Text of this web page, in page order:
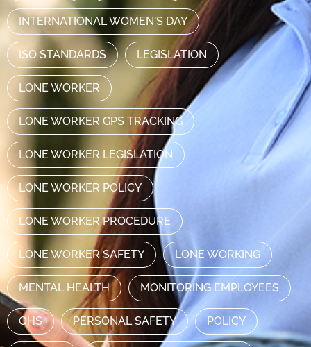
INTERNATIONAL WOMEN'S DAY
ISO STANDARDS LEGISLATION
LONE WORKER
LONE WORKER GPS TRACKING
LONE WORKER LEGISLATION
LONE WORKER POLICY
LONE WORKER PROCEDURE
LONE WORKER SAFETY LONE WORKING
MENTAL HEALTH MONITORING EMPLOYEES
OHS PERSONAL SAFETY POLICY